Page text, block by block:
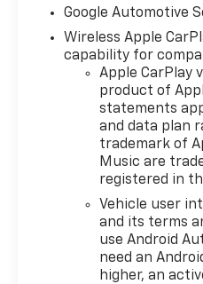
incorrect data, or
issues, we reserve the
correct it at any time.
prices do not include
government fees and
finance charges, or
testing fees. Pictures
reflect the actual
(options, colors, miles,
and body style may
doc fee is $280 and is
in the price. The
fee is a dealer-imposed
charge for preparing
Google Automotive
Wireless Apple
capability for
Apple CarPlay
product of
statements
and data plan
trademark of
Music are
registered in
Vehicle user
and its terms
use Android
need an
higher, an